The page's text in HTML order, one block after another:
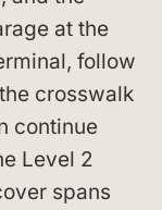
at the
follow
crosswalk
continue
Level 2
spans